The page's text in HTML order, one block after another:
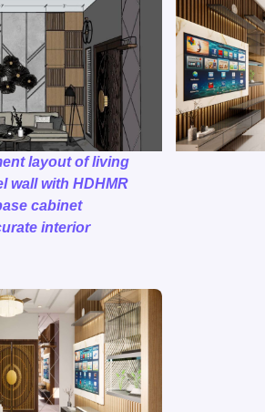
layout of living
wall with HDHMR
cabinet
interior